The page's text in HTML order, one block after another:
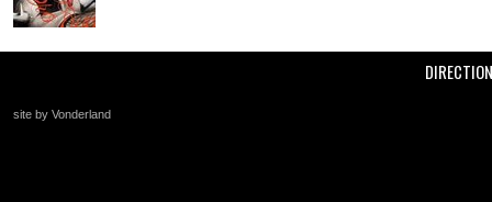
site by Vonderland
+